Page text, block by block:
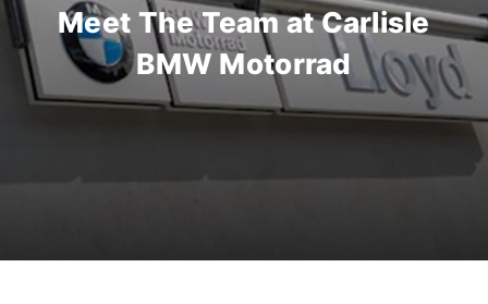
SERVICING
SELL YOUR CAR
MOTABILITY
Meet The Team at Carlisle
BMW Motorrad